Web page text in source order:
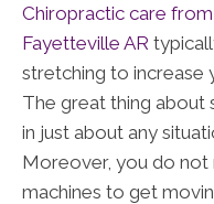
Chiropractic care
Fayetteville AR
stretching to increase
The great thing about
in just about any
Moreover, you do not
machines to get